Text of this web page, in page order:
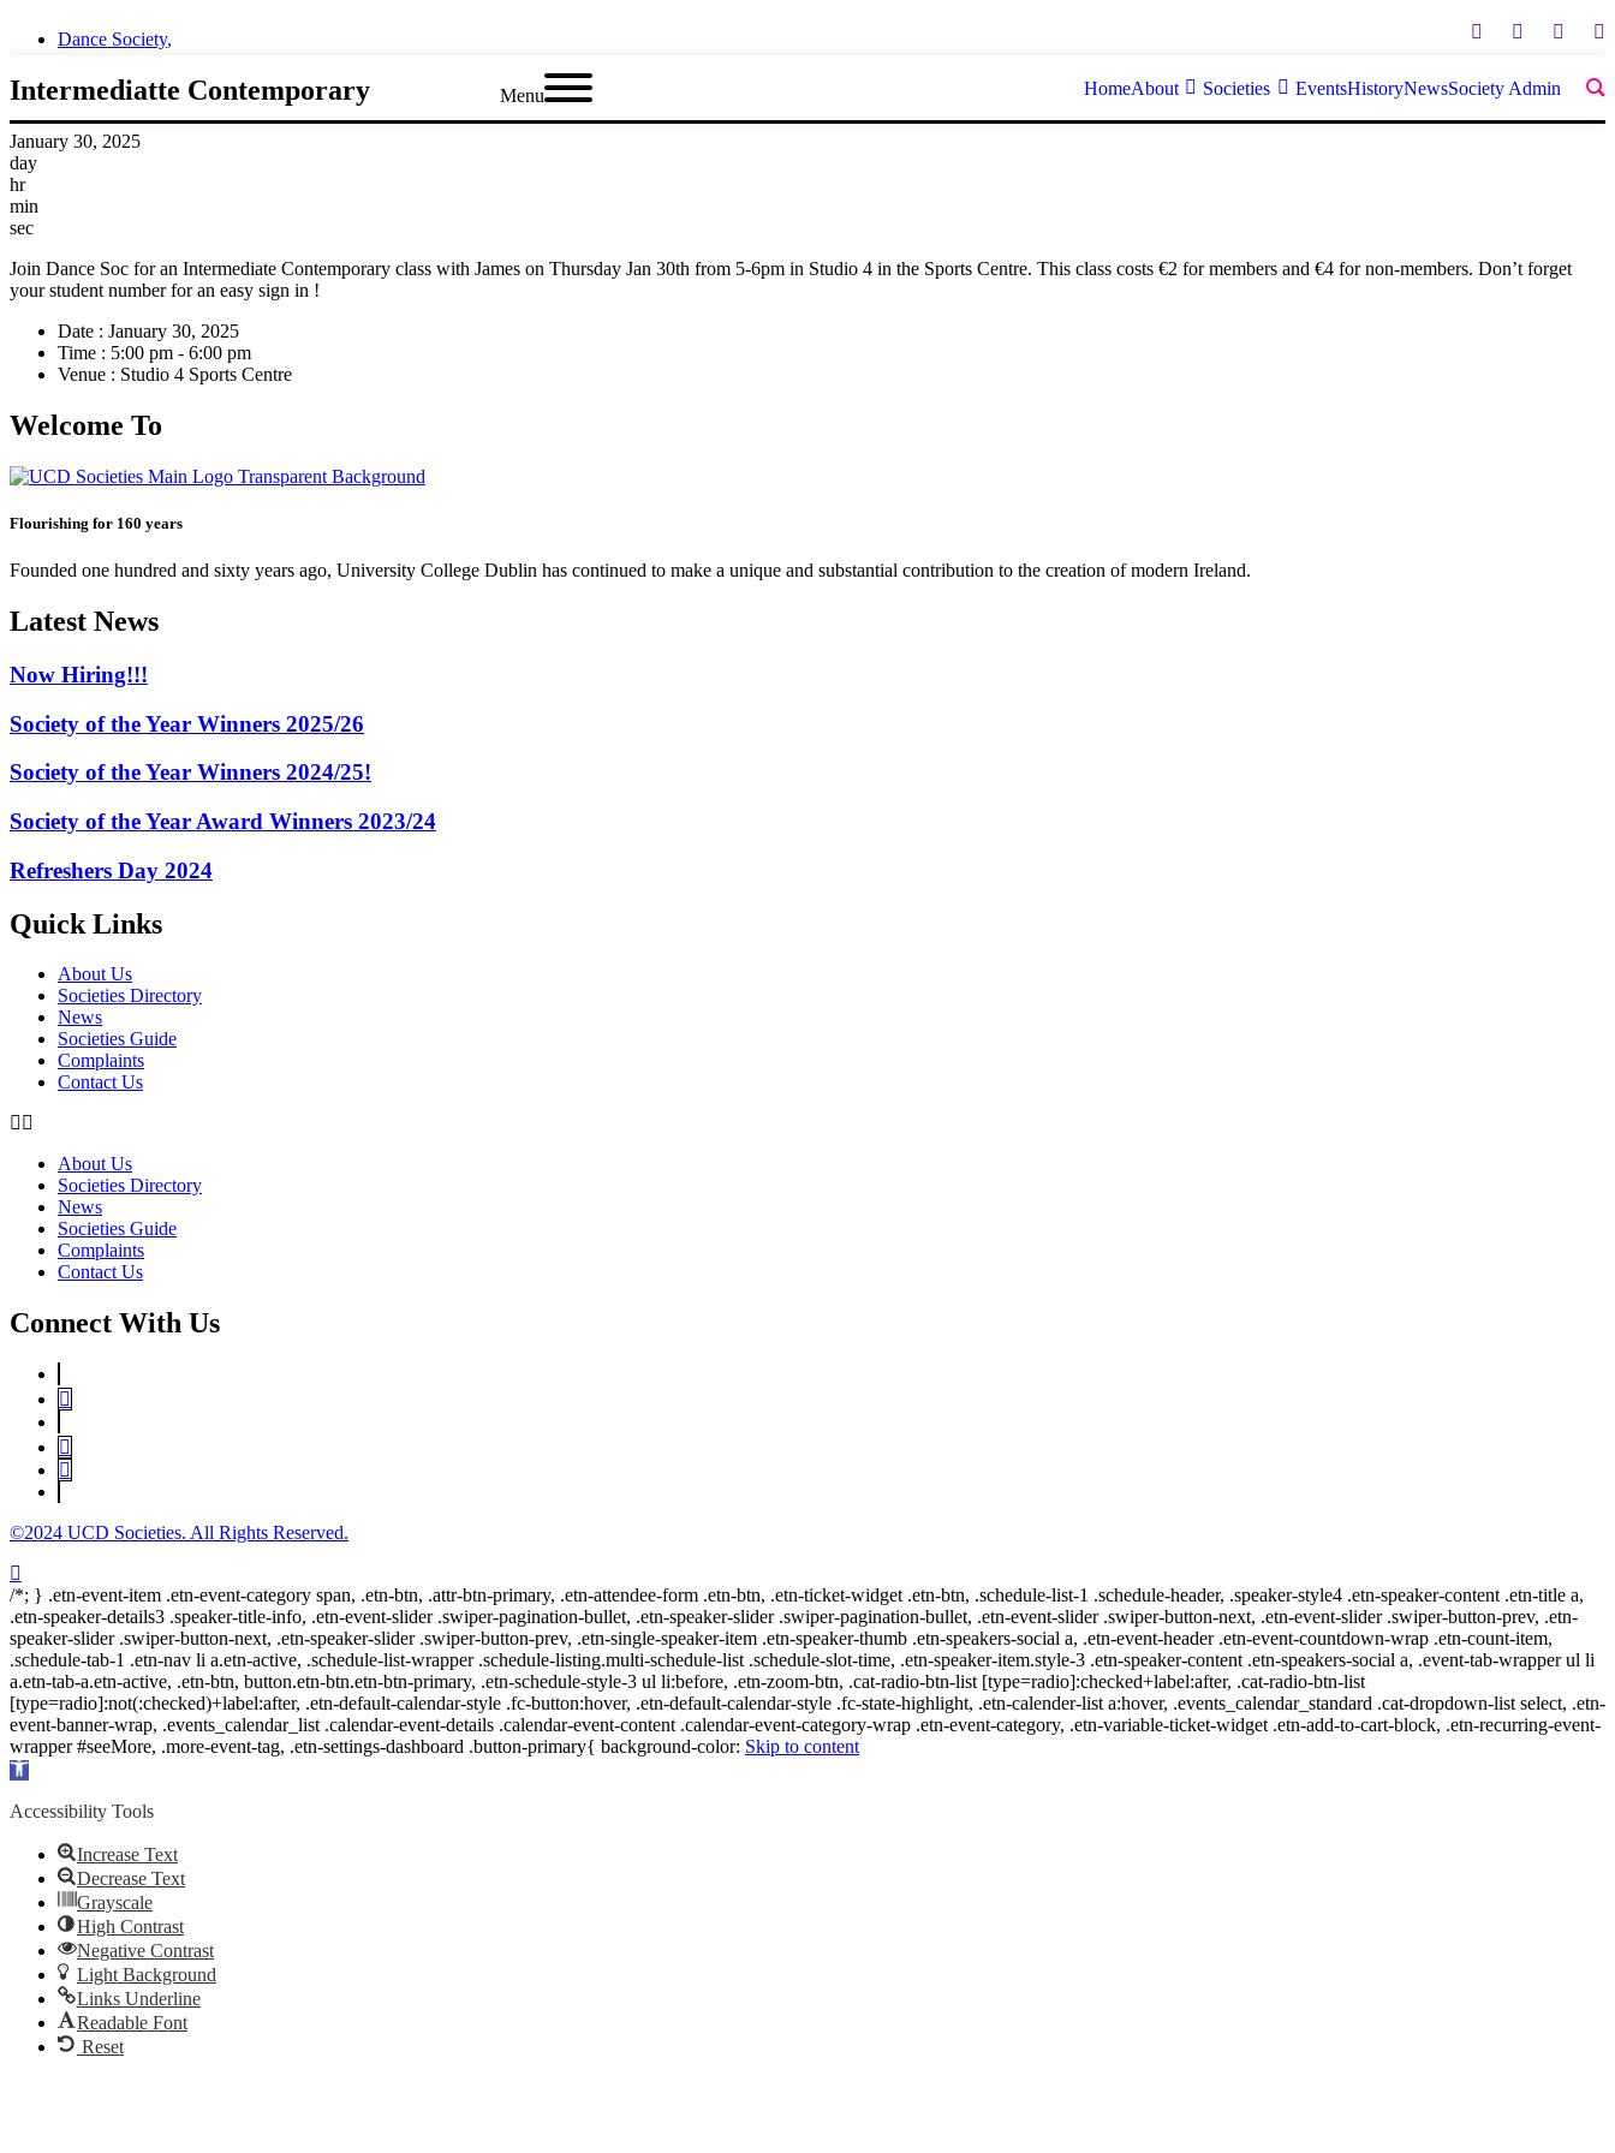
Menu HomeAbout Societies EventsHistoryNewsSociety Admin
Dance Society,
Intermediatte Contemporary
January 30, 2025
day
hr
min
sec
Join Dance Soc for an Intermediate Contemporary class with James on Thursday Jan 30th from 5-6pm in Studio 4 in the Sports Centre. This class costs €2 for members and €4 for non-members. Don’t forget
your student number for an easy sign in !
Date : January 30, 2025
Time : 5:00 pm - 6:00 pm
Venue : Studio 4 Sports Centre
Welcome To
Flourishing for 160 years
Founded one hundred and sixty years ago, University College Dublin has continued to make a unique and substantial contribution to the creation of modern Ireland.
Latest News
Now Hiring!!!
Society of the Year Winners 2025/26
Society of the Year Winners 2024/25!
Society of the Year Award Winners 2023/24
Refreshers Day 2024
Quick Links
About Us
Societies Directory
News
Societies Guide
Complaints
Contact Us
About Us
Societies Directory
News
Societies Guide
Complaints
Contact Us
Connect With Us
©2024 UCD Societies. All Rights Reserved.
/*; } .etn-event-item .etn-event-category span, .etn-btn, .attr-btn-primary, .etn-attendee-form .etn-btn, .etn-ticket-widget .etn-btn, .schedule-list-1 .schedule-header, .speaker-style4 .etn-speaker-content .etn-title a,
.etn-speaker-details3 .speaker-title-info, .etn-event-slider .swiper-pagination-bullet, .etn-speaker-slider .swiper-pagination-bullet, .etn-event-slider .swiper-button-next, .etn-event-slider .swiper-button-prev, .etn-
speaker-slider .swiper-button-next, .etn-speaker-slider .swiper-button-prev, .etn-single-speaker-item .etn-speaker-thumb .etn-speakers-social a, .etn-event-header .etn-event-countdown-wrap .etn-count-item,
.schedule-tab-1 .etn-nav li a.etn-active, .schedule-list-wrapper .schedule-listing.multi-schedule-list .schedule-slot-time, .etn-speaker-item.style-3 .etn-speaker-content .etn-speakers-social a, .event-tab-wrapper ul li
a.etn-tab-a.etn-active, .etn-btn, button.etn-btn.etn-btn-primary, .etn-schedule-style-3 ul li:before, .etn-zoom-btn, .cat-radio-btn-list [type=radio]:checked+label:after, .cat-radio-btn-list
[type=radio]:not(:checked)+label:after, .etn-default-calendar-style .fc-button:hover, .etn-default-calendar-style .fc-state-highlight, .etn-calender-list a:hover, .events_calendar_standard .cat-dropdown-list select, .etn-
event-banner-wrap, .events_calendar_list .calendar-event-details .calendar-event-content .calendar-event-category-wrap .etn-event-category, .etn-variable-ticket-widget .etn-add-to-cart-block, .etn-recurring-event-
wrapper #seeMore, .more-event-tag, .etn-settings-dashboard .button-primary{ background-color: Skip to content
Open
Accessibility Tools
Increase Text
Decrease Text
Grayscale
High Contrast
Negative Contrast
Light Background
Links Underline
Readable Font
Reset